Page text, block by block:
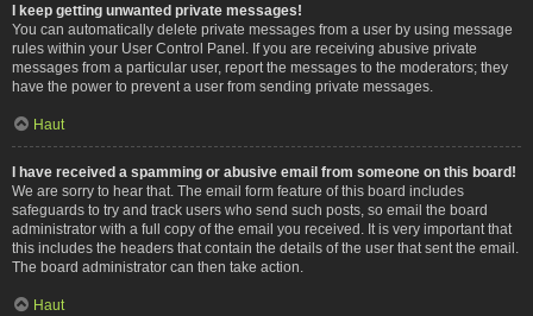
I keep getting unwanted private messages!
You can automatically delete private messages from a user by using message
rules within your User Control Panel. If you are receiving abusive private
messages from a particular user, report the messages to the moderators; they
have the power to prevent a user from sending private messages.
Haut
I have received a spamming or abusive email from someone on this board!
We are sorry to hear that. The email form feature of this board includes
safeguards to try and track users who send such posts, so email the board
administrator with a full copy of the email you received. It is very important that
this includes the headers that contain the details of the user that sent the email.
The board administrator can then take action.
Haut